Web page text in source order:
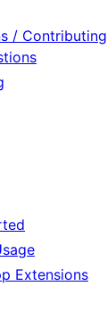
/ Contributing
Extensions